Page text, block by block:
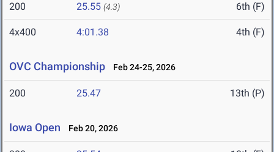
200 25.55 (4.3) 6th (F)
4x400 4:01.38 4th (F)
OVC Championship Feb 24-25, 2026
200 25.47 13th (P)
Iowa Open Feb 20, 2026